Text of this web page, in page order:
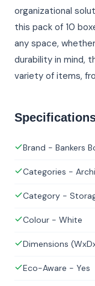
organizational
this pack of 10
any space,
durability in mind,
variety of items,
Brand - Bankers
Categories -
Category -
Colour - White
Dimensions
Eco-Aware - Yes